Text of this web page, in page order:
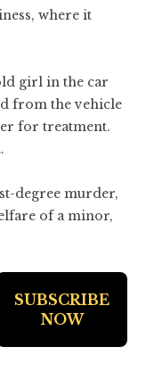
where it
girl in the car
from the vehicle
for treatment.
degree murder,
of a minor,